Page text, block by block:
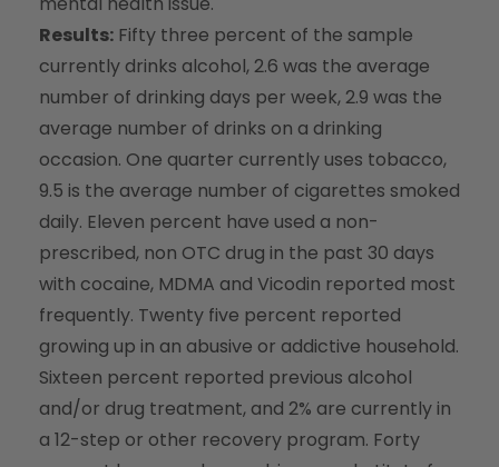
Results: Fifty three percent of the sample
currently drinks alcohol, 2.6 was the average
number of drinking days per week, 2.9 was the
average number of drinks on a drinking
occasion. One quarter currently uses tobacco,
9.5 is the average number of cigarettes smoked
daily. Eleven percent have used a non-
prescribed, non OTC drug in the past 30 days
with cocaine, MDMA and Vicodin reported most
frequently. Twenty five percent reported
growing up in an abusive or addictive household.
Sixteen percent reported previous alcohol
and/or drug treatment, and 2% are currently in
a 12-step or other recovery program. Forty